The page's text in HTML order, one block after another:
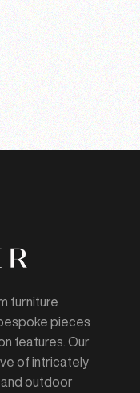
furniture
pieces
features. Our
of intricately
outdoor